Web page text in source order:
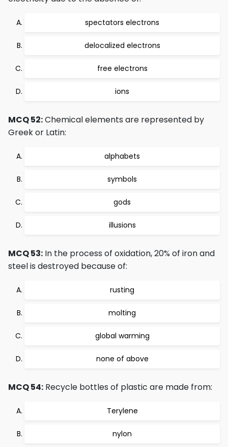
spectators electrons
delocalized electrons
free electrons
ions
MCQ 52:Chemical elements are represented by
Greek or Latin:
alphabets
symbols
gods
illusions
MCQ 53: In the process of oxidation, 20% of iron and
steel is destroyed because of:
rusting
molting
global warming
none of above
MCQ 54: Recycle bottles of plastic are made from:
Terylene
nylon